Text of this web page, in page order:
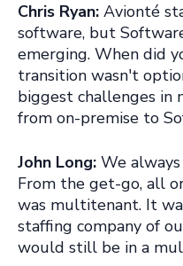
Chris Ryan: Avionté
software, but
emerging. When did
transition wasn't
biggest challenges in
from on-premise to
John Long: We
From the get-go, all
was multitenant. It
staffing company of
would still be in a